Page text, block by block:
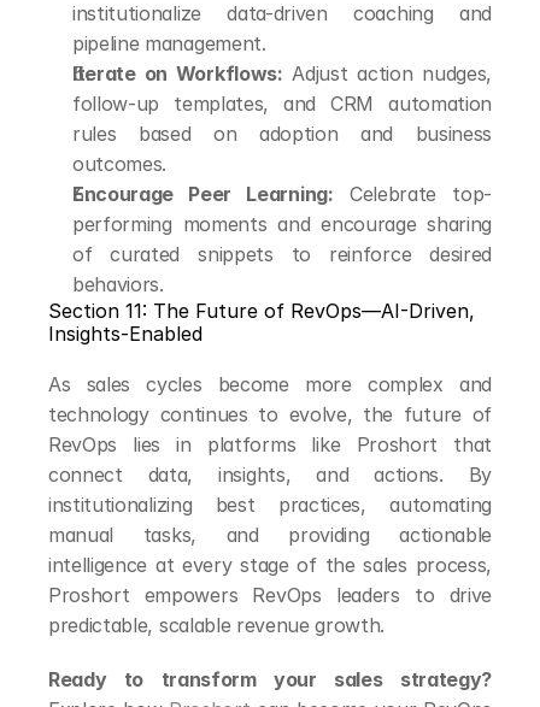
institutionalize data-driven coaching and
pipeline management.
Iterate on Workflows: Adjust action nudges,
follow-up templates, and CRM automation
rules based on adoption and business
outcomes.
Encourage Peer Learning: Celebrate top-
performing moments and encourage sharing
of curated snippets to reinforce desired
behaviors.
Section 11: The Future of RevOps—AI-Driven,
Insights-Enabled
As sales cycles become more complex and
technology continues to evolve, the future of
RevOps lies in platforms like Proshort that
connect data, insights, and actions. By
institutionalizing best practices, automating
manual tasks, and providing actionable
intelligence at every stage of the sales process,
Proshort empowers RevOps leaders to drive
predictable, scalable revenue growth.
Ready to transform your sales strategy?